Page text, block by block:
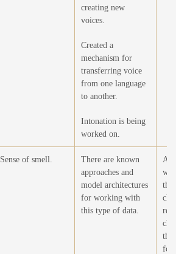
creating new
voices.
Created a
mechanism for
transferring voice
from one language
to another.
Intonation is being
worked on.
Sense of smell.
There are known
approaches and
model architectures
for working with
this type of data.
At
this
the
for